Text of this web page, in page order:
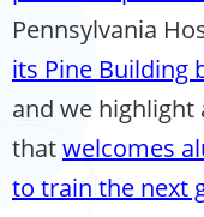
Pennsylvania
its Pine Building
and we highlight
thatwelcomes
to train the next